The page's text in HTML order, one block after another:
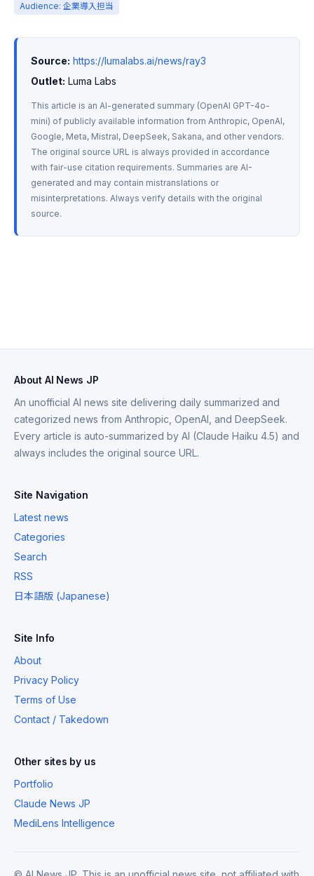
Audience: 企業導入担当
Source: https://lumalabs.ai/news/ray3
Outlet: Luma Labs
This article is an AI-generated summary (OpenAI GPT-4o-
mini) of publicly available information from Anthropic, OpenAI,
Google, Meta, Mistral, DeepSeek, Sakana, and other vendors.
The original source URL is always provided in accordance
with fair-use citation requirements. Summaries are AI-
generated and may contain mistranslations or
misinterpretations. Always verify details with the original
source.
About AI News JP
An unofficial AI news site delivering daily summarized and
categorized news from Anthropic, OpenAI, and DeepSeek.
Every article is auto-summarized by AI (Claude Haiku 4.5) and
always includes the original source URL.
Site Navigation
Latest news
Categories
Search
RSS
日本語版 (Japanese)
Site Info
About
Privacy Policy
Terms of Use
Contact / Takedown
Other sites by us
Portfolio
Claude News JP
MediLens Intelligence